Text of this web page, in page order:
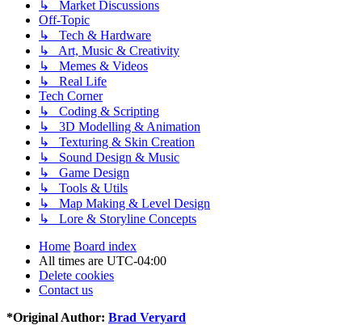
↳ Market Discussions
Off-Topic
↳ Tech & Hardware
↳ Art, Music & Creativity
↳ Memes & Videos
↳ Real Life
Tech Corner
↳ Coding & Scripting
↳ 3D Modelling & Animation
↳ Texturing & Skin Creation
↳ Sound Design & Music
↳ Game Design
↳ Tools & Utils
↳ Map Making & Level Design
↳ Lore & Storyline Concepts
Home Board index
All times are UTC-04:00
Delete cookies
Contact us
*Original Author: Brad Veryard